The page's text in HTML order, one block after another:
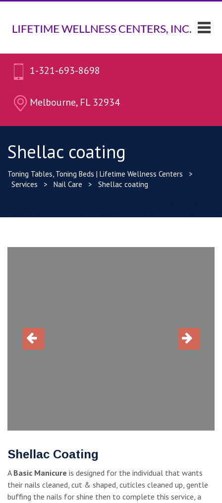
1-321-693-8698
Melbourne, FL 32934
Shellac coating
Toning Tables, Toning Beds | Lifetime Wellness Centers
>
Services
> Nail Care > Shellac coating
Shellac Coating
A Basic Manicure is designed for the individual that wants
their nails cleaned, cut & shaped, cuticles cleaned up, gentle
buffing the nails for shine then to complete this service, a